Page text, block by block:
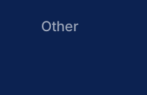
Other